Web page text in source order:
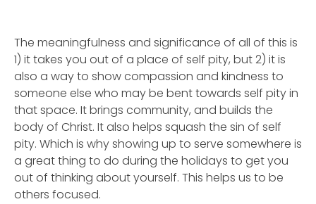
The meaningfulness and significance of all of this is
1) it takes you out of a place of self pity, but 2) it is
also a way to show compassion and kindness to
someone else who may be bent towards self pity in
that space. It brings community, and builds the
body of Christ. It also helps squash the sin of self
pity. Which is why showing up to serve somewhere is
a great thing to do during the holidays to get you
out of thinking about yourself. This helps us to be
others focused.